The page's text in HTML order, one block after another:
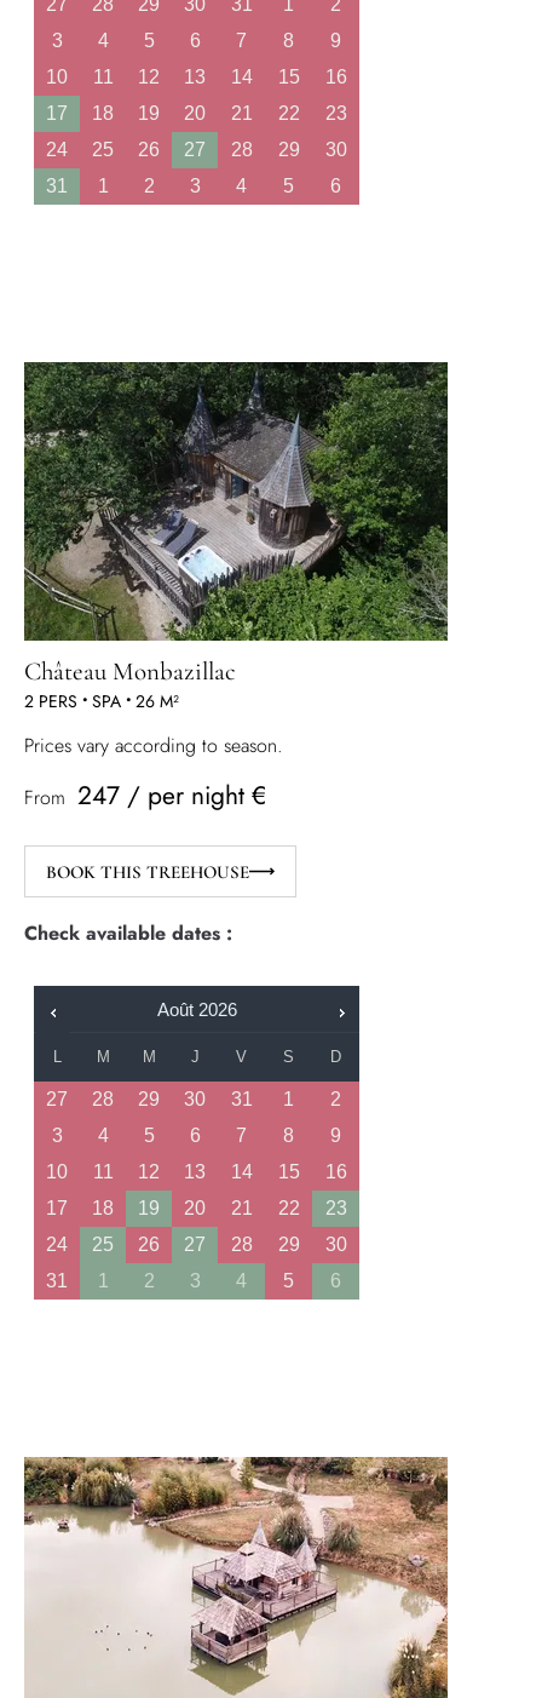
Château Monbazillac
2 PERS • SPA • 26 M²
Prices vary according to season.
From 247 / per night €
BOOK THIS TREEHOUSE
Check available dates :